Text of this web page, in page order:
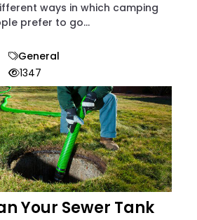
ways in which camping
prefer to go...
General
1347
Your Sewer Tank